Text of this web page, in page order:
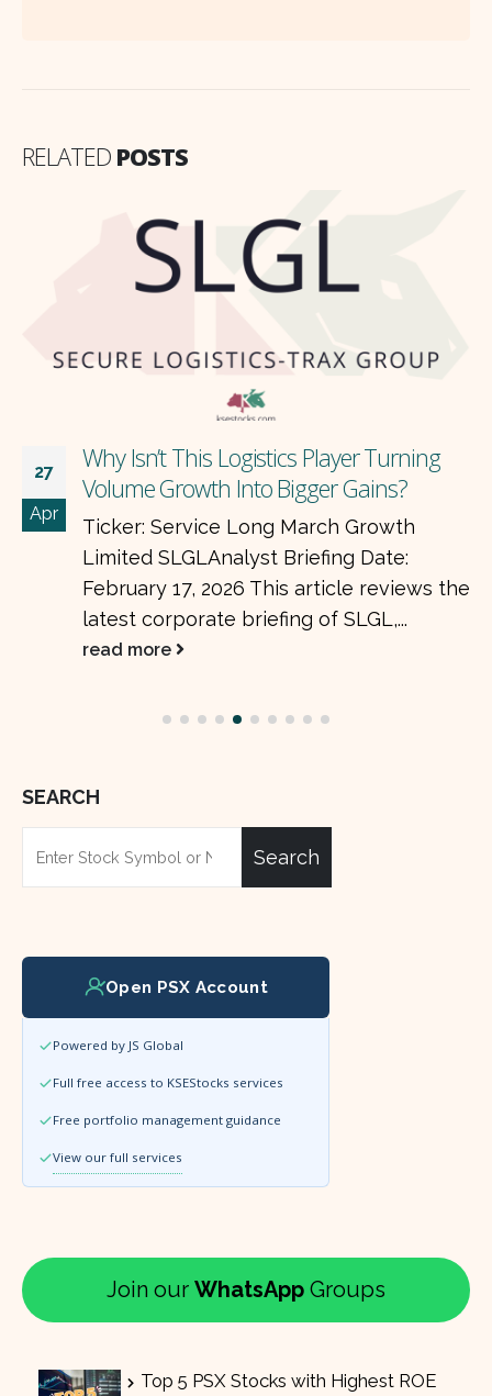
RELATED POSTS
27
Apr
Why Isn’t This Logistics Player Turning
Volume Growth Into Bigger Gains?
Ticker: Service Long March Growth
Limited SLGLAnalyst Briefing Date:
February 17, 2026 This article reviews the
latest corporate briefing of SLGL,...
read more
SEARCH
Search
Open PSX Account
Powered by JS Global
Full free access to KSEStocks services
Free portfolio management guidance
View our full services
Join our WhatsApp Groups
Top 5 PSX Stocks with Highest ROE